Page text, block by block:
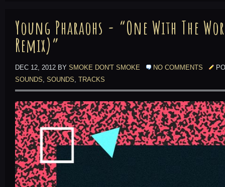
Young Pharaohs - “One With The
Remix)”
DEC 12, 2012 BY SMOKE DON'T SMOKE NO COMMENTS
SOUNDS, SOUNDS, TRACKS